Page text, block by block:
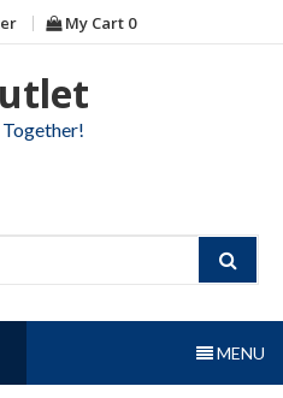
My Cart 0
MENU